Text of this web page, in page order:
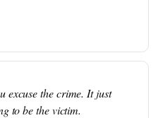
excuse the crime. It just
to be the victim.